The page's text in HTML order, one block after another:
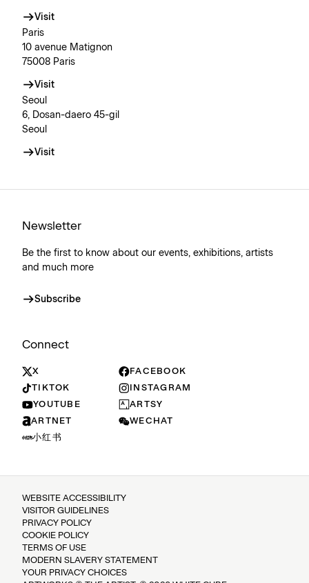
Visit
Paris
10 avenue Matignon
75008 Paris
Visit
Seoul
6, Dosan-daero 45-gil
Seoul
Visit
Newsletter
Be the first to know about our events, exhibitions, artists
and much more
Subscribe
Connect
X
FACEBOOK
TIKTOK
INSTAGRAM
YOUTUBE
ARTSY
ARTNET
WECHAT
小红书
WEBSITE ACCESSIBILITY
VISITOR GUIDELINES
PRIVACY POLICY
COOKIE POLICY
TERMS OF USE
MODERN SLAVERY STATEMENT
YOUR PRIVACY CHOICES